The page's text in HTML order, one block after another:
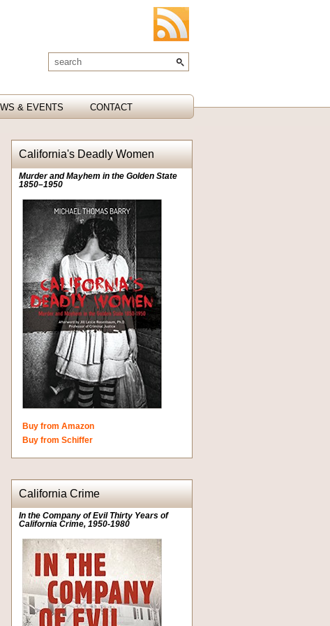
& EVENTS CONTACT
California's Deadly Women
Murder and Mayhem in the Golden State
1850–1950
Buy from Amazon
Buy from Schiffer
California Crime
In the Company of Evil Thirty Years of
California Crime, 1950-1980